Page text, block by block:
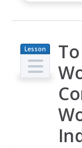
Lesson
Plan